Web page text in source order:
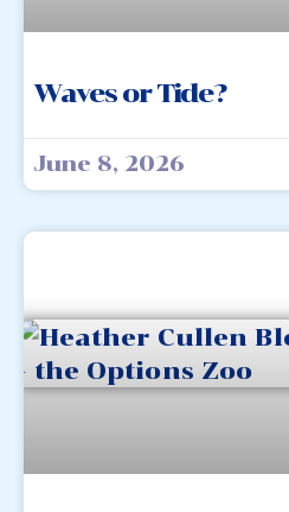
Waves or Tide?
June 8, 2026